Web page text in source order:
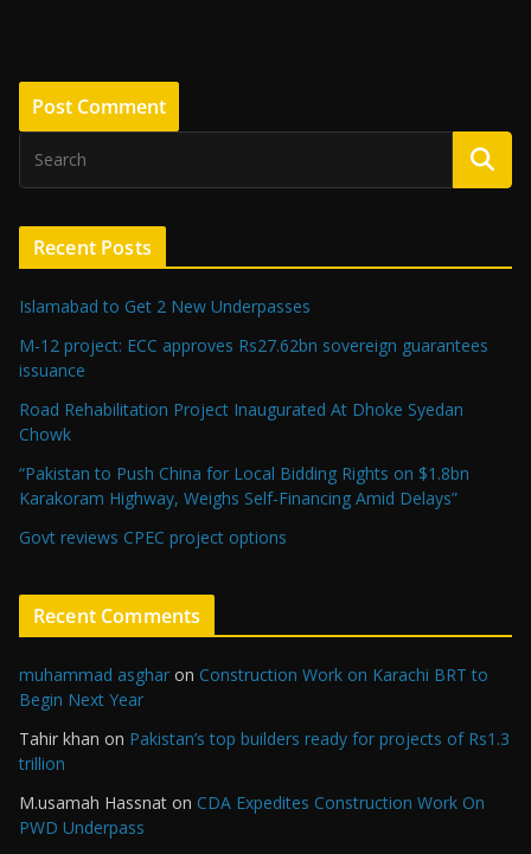
Recent Posts
Islamabad to Get 2 New Underpasses
M-12 project: ECC approves Rs27.62bn sovereign guarantees
issuance
Road Rehabilitation Project Inaugurated At Dhoke Syedan
Chowk
“Pakistan to Push China for Local Bidding Rights on $1.8bn
Karakoram Highway, Weighs Self-Financing Amid Delays”
Govt reviews CPEC project options
Recent Comments
muhammad asghar on Construction Work on Karachi BRT to
Begin Next Year
Tahir khan on Pakistan’s top builders ready for projects of Rs1.3
trillion
M.usamah Hassnat on CDA Expedites Construction Work On
PWD Underpass